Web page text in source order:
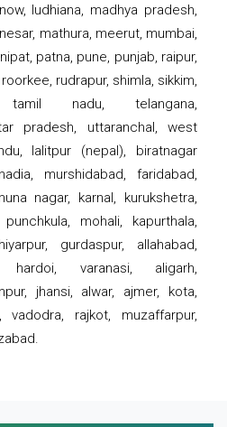
ludhiana, madhya pradesh,
mathura, meerut, mumbai,
patna, pune, punjab, raipur,
rudrapur, shimla, sikkim,
nadu, telangana,
pradesh, uttaranchal, west
lalitpur (nepal), biratnagar
murshidabad, faridabad,
nagar, karnal, kurukshetra,
mohali, kapurthala,
gurdaspur, allahabad,
hardoi, varanasi, aligarh,
jhansi, alwar, ajmer, kota,
vadodra, rajkot, muzaffarpur,